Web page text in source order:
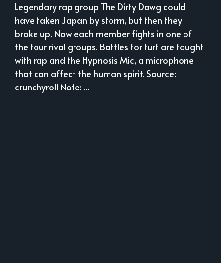
Legendary rap group The Dirty Dawg could
have taken Japan by storm, but then they
broke up. Now each member fights in one of
the four rival groups. Battles for turf are fought
with rap and the Hypnosis Mic, a microphone
that can affect the human spirit. Source:
crunchyroll Note: ...